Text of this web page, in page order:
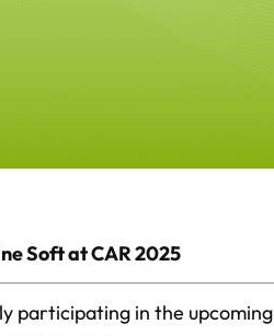
Soft at CAR 2025
participating in the upcoming